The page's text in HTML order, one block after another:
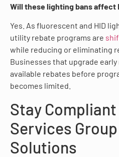
Will these lighting bans affect
Yes. As fluorescent and HID
utility rebate programs are
while reducing or eliminating
Businesses that upgrade
available rebates before
becomes limited.
Stay
Services
Solutions